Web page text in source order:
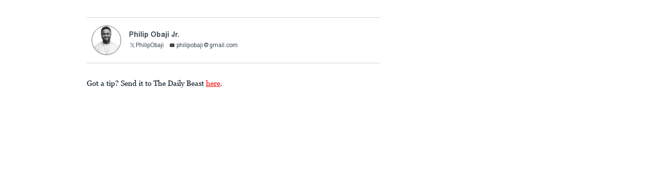
Philip Obaji Jr.
PhilipObaji philipobaji@gmail.com
Got a tip? Send it to The Daily Beast here.